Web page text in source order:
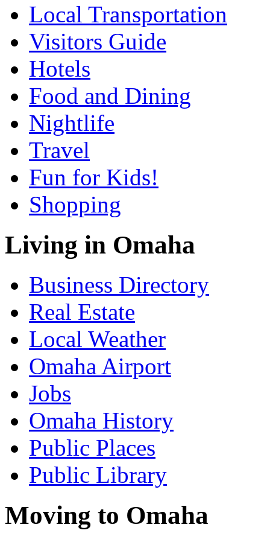
Local Transportation
Visitors Guide
Hotels
Food and Dining
Nightlife
Travel
Fun for Kids!
Shopping
Living in Omaha
Business Directory
Real Estate
Local Weather
Omaha Airport
Jobs
Omaha History
Public Places
Public Library
Moving to Omaha